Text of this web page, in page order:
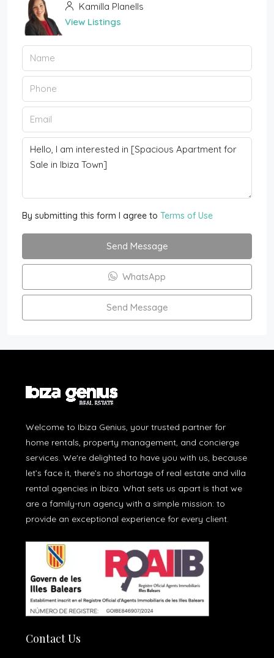
Kamilla Planells
View Listings
By submitting this form I agree to Terms of Use
Send Message
WhatsApp
Send Message
Welcome to Ibiza Genius, your trusted partner for
home rentals, property management, and concierge
services. We're delighted to have you with us, because
let’s face it, there’s no shortage of real estate and villa
rental agencies in Ibiza. What sets us apart is that we
are a family-run agency with a simple mission: to
provide an exceptional experience for every client.
Contact Us